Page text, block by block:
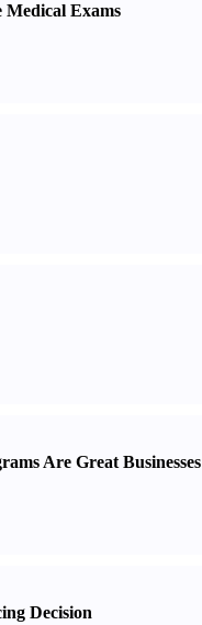
Exams
Are Great Businesses
Decision